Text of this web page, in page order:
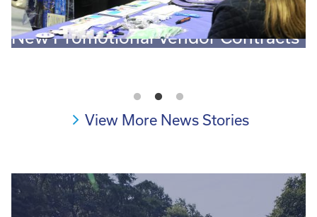
New Promotional Vendor Contracts
View More News Stories